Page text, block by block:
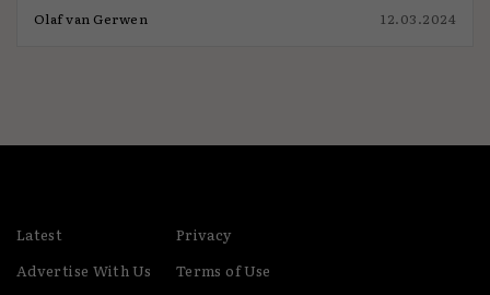
Olaf van Gerwen 12.03.2024
Latest
Advertise With Us
Privacy
Terms of Use